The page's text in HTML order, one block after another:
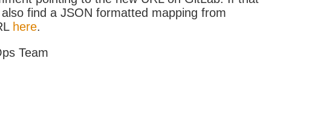
find a JSON formatted mapping from
here.
Team